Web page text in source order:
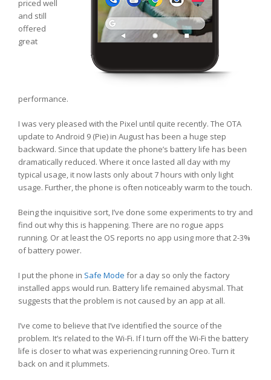
priced well
and still
offered
great
performance.
I was very pleased with the Pixel until quite recently. The OTA
update to Android 9 (Pie) in August has been a huge step
backward. Since that update the phone’s battery life has been
dramatically reduced. Where it once lasted all day with my
typical usage, it now lasts only about 7 hours with only light
usage. Further, the phone is often noticeably warm to the touch.
Being the inquisitive sort, I’ve done some experiments to try and
find out why this is happening. There are no rogue apps
running. Or at least the OS reports no app using more that 2-3%
of battery power.
I put the phone in Safe Mode for a day so only the factory
installed apps would run. Battery life remained abysmal. That
suggests that the problem is not caused by an app at all.
I’ve come to believe that I’ve identified the source of the
problem. It’s related to the Wi-Fi. If I turn off the Wi-Fi the battery
life is closer to what was experiencing running Oreo. Turn it
back on and it plummets.